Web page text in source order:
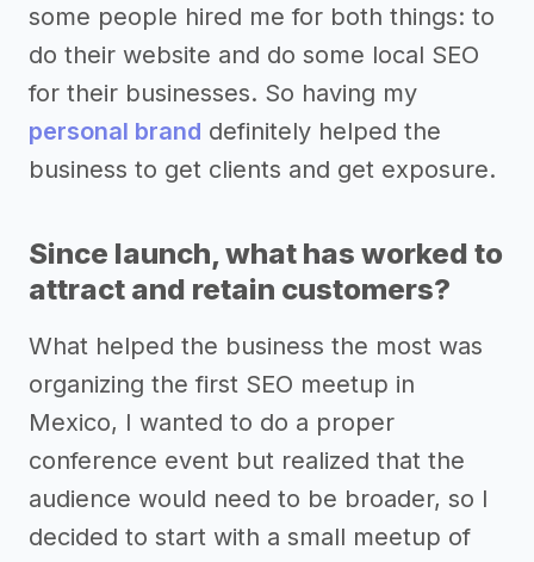
some people hired me for both things: to
do their website and do some local SEO
for their businesses. So having my
personal brand definitely helped the
business to get clients and get exposure.
Since launch, what has worked to
attract and retain customers?
What helped the business the most was
organizing the first SEO meetup in
Mexico, I wanted to do a proper
conference event but realized that the
audience would need to be broader, so I
decided to start with a small meetup of